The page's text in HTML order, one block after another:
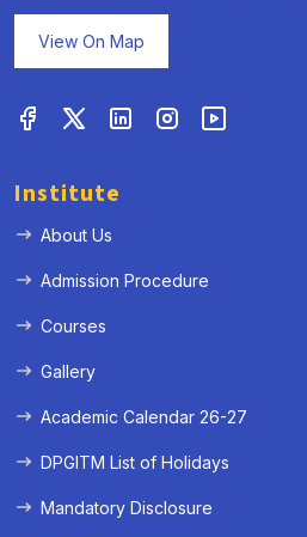
View On Map
Institute
About Us
Admission Procedure
Courses
Gallery
Academic Calendar 26-27
DPGITM List of Holidays
Mandatory Disclosure